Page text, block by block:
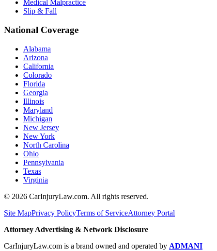
Medical Malpractice
Slip & Fall
National Coverage
Alabama
Arizona
California
Colorado
Florida
Georgia
Illinois
Maryland
Michigan
New Jersey
New York
North Carolina
Ohio
Pennsylvania
Texas
Virginia
© 2026 CarInjuryLaw.com. All rights reserved.
Site MapPrivacy PolicyTerms of ServiceAttorney Portal
Attorney Advertising & Network Disclosure
CarInjuryLaw.com is a brand owned and operated by ADMANI